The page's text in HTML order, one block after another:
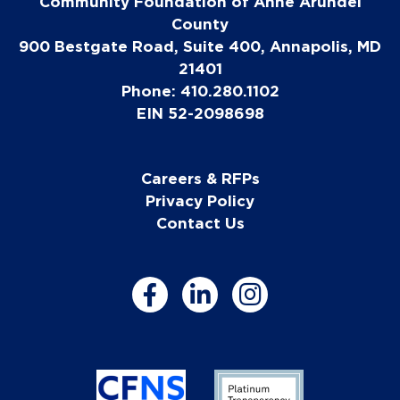
County
900 Bestgate Road, Suite 400, Annapolis, MD
21401
Phone: 410.280.1102
EIN 52-2098698
Careers & RFPs
Privacy Policy
Contact Us